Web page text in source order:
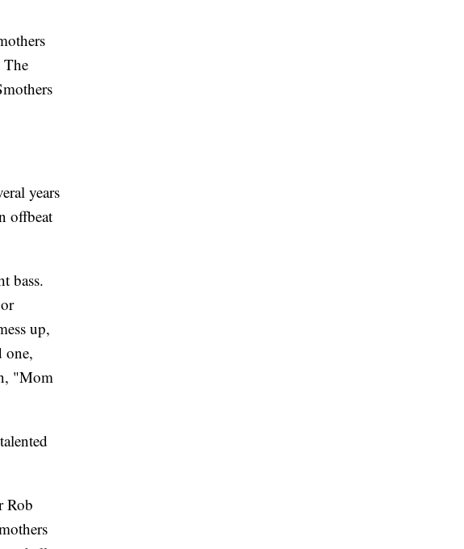
The
years
offbeat
bass.
up,
one,
"Mom
Rob